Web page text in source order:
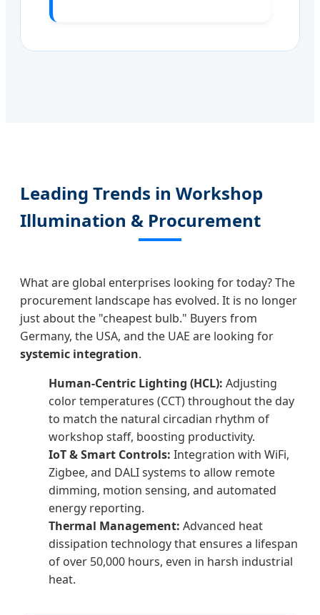
Leading Trends in Workshop
Illumination & Procurement
What are global enterprises looking for today? The
procurement landscape has evolved. It is no longer
just about the "cheapest bulb." Buyers from
Germany, the USA, and the UAE are looking for
systemic integration.
Human-Centric Lighting (HCL): Adjusting
color temperatures (CCT) throughout the day
to match the natural circadian rhythm of
workshop staff, boosting productivity.
IoT & Smart Controls: Integration with WiFi,
Zigbee, and DALI systems to allow remote
dimming, motion sensing, and automated
energy reporting.
Thermal Management: Advanced heat
dissipation technology that ensures a lifespan
of over 50,000 hours, even in harsh industrial
heat.